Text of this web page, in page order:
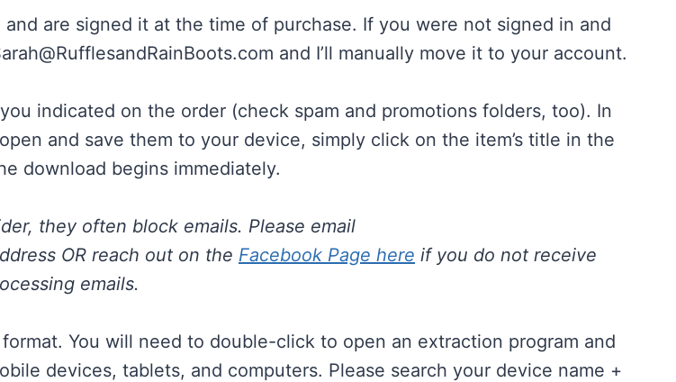
are signed it at the time of purchase. If you were not signed in and
and I’ll manually move it to your account.
indicated on the order (check spam and promotions folders, too). In
and save them to your device, simply click on the item’s title in the
download begins immediately.
they often block emails. Please email
OR reach out on the Facebook Page here if you do not receive
emails.
You will need to double-click to open an extraction program and
devices, tablets, and computers. Please search your device name +